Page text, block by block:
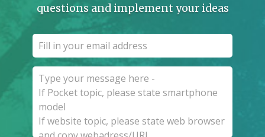
questions and implement your ideas